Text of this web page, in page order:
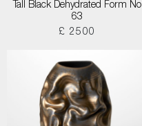
Tall Black Dehydrated Form No
63
£ 2500